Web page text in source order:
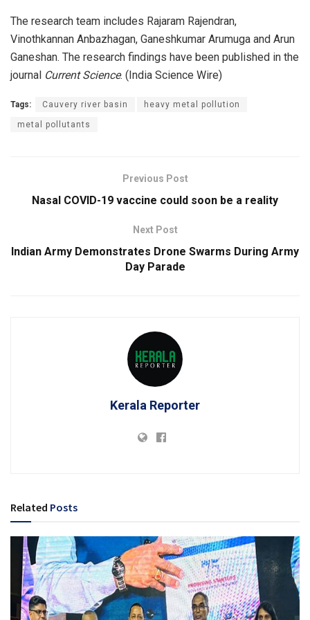
The research team includes Rajaram Rajendran,
Vinothkannan Anbazhagan, Ganeshkumar Arumuga and Arun
Ganeshan. The research findings have been published in the
journal Current Science. (India Science Wire)
Tags: Cauvery river basin heavy metal pollution
metal pollutants
Previous Post
Nasal COVID-19 vaccine could soon be a reality
Next Post
Indian Army Demonstrates Drone Swarms During Army
Day Parade
Kerala Reporter
Related Posts